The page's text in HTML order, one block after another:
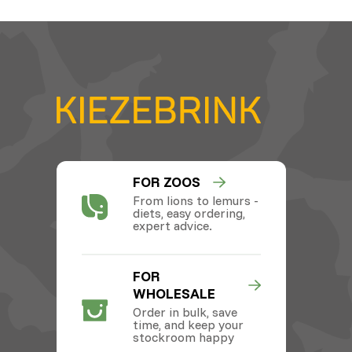
FOR ZOOS
From lions to lemurs -
diets, easy ordering,
expert advice.
FOR
WHOLESALE
Order in bulk, save
time, and keep your
stockroom happy